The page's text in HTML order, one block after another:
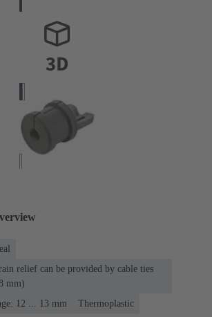
relief can be provided by cable ties
mm)
12 ... 13 mm
Thermoplastic